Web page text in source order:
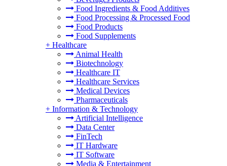
Food Ingredients & Food Additives
Food Processing & Processed Food
Food Products
Food Supplements
+ Healthcare
Animal Health
Biotechnology
Healthcare IT
Healthcare Services
Medical Devices
Pharmaceuticals
+ Information & Technology
Artificial Intelligence
Data Center
FinTech
IT Hardware
IT Software
Media & Entertainment